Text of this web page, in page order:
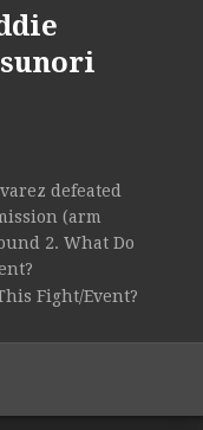
defeated
(arm
2. What Do
Fight/Event?